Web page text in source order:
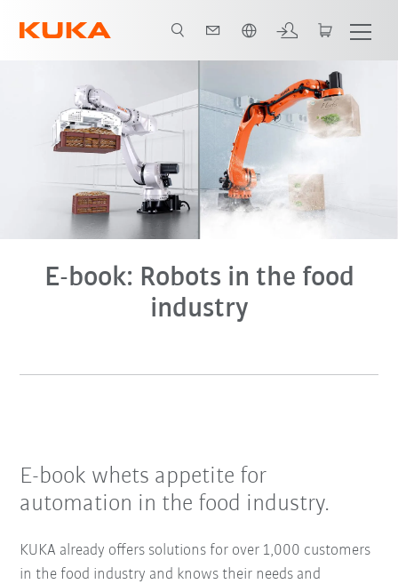
E-book
E-book: Robots in the food
industry
E-book whets appetite for
automation in the food industry.
KUKA already offers solutions for over 1,000 customers
in the food industry and knows their needs and